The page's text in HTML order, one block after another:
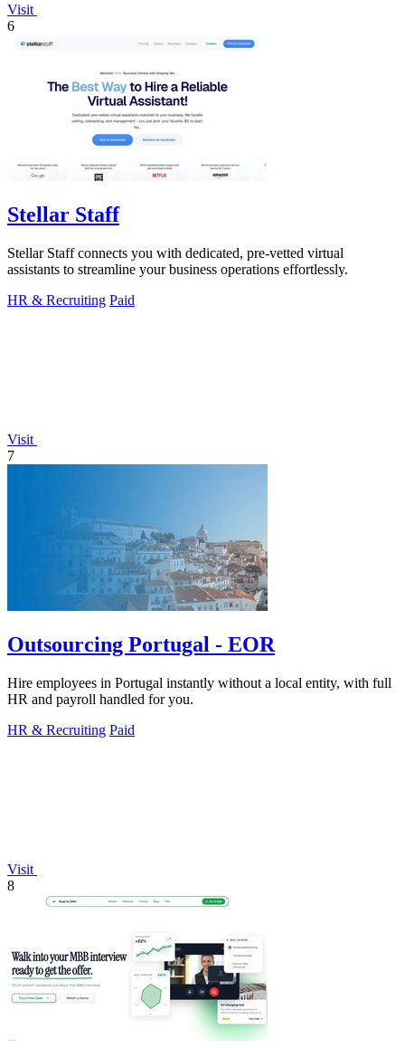
Visit
6
Stellar Staff
Stellar Staff connects you with dedicated, pre-vetted virtual
assistants to streamline your business operations effortlessly.
HR & Recruiting Paid
Visit
7
Outsourcing Portugal - EOR
Hire employees in Portugal instantly without a local entity, with full
HR and payroll handled for you.
HR & Recruiting Paid
Visit
8